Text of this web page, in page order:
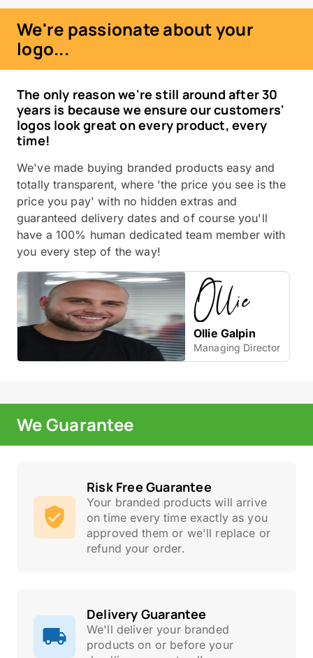
We're passionate about your
logo...
The only reason we're still around after 30
years is because we ensure our customers'
logos look great on every product, every
time!
We've made buying branded products easy and
totally transparent, where 'the price you see is the
price you pay' with no hidden extras and
guaranteed delivery dates and of course you'll
have a 100% human dedicated team member with
you every step of the way!
Ollie Galpin
Managing Director
We Guarantee
Risk Free Guarantee
Your branded products will arrive
on time every time exactly as you
approved them or we'll replace or
refund your order.
Delivery Guarantee
We'll deliver your branded
products on or before your